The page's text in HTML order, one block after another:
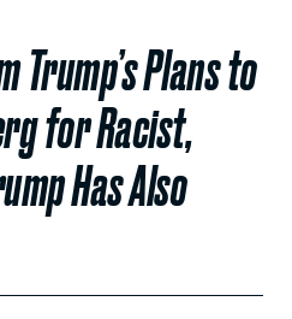
Trump’s Plans to
for Racist,
Has Also